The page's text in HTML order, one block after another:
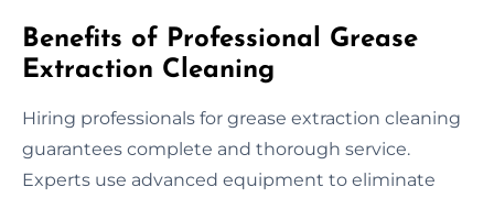
Benefits of Professional Grease
Extraction Cleaning
Hiring professionals for grease extraction cleaning
guarantees complete and thorough service.
Experts use advanced equipment to eliminate